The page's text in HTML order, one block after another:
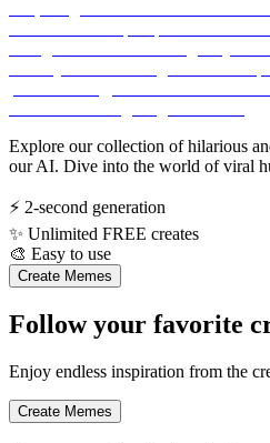
Explore our collection of hilarious
our AI. Dive into the world of viral
⚡ 2-second generation
✨ Unlimited FREE creates
🎨 Easy to use
Create Memes
Follow your favorite
Enjoy endless inspiration from the
Create Memes